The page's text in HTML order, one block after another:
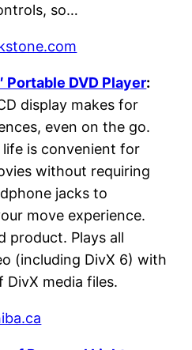
so…
Portable DVD Player:
display makes for
even on the go.
is convenient for
without requiring
jacks to
move experience.
product. Plays all
(including DivX 6) with
media files.